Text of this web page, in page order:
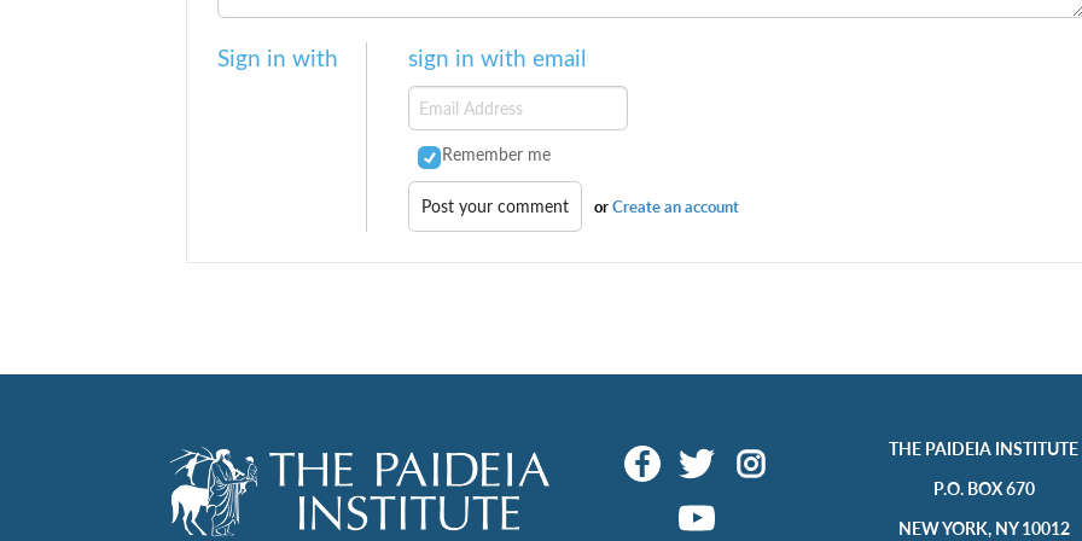
Sign in with sign in with email
Remember me
orCreate an account
THE PAIDEIA INSTITUTE
P.O. BOX 670
NEW YORK, NY 10012